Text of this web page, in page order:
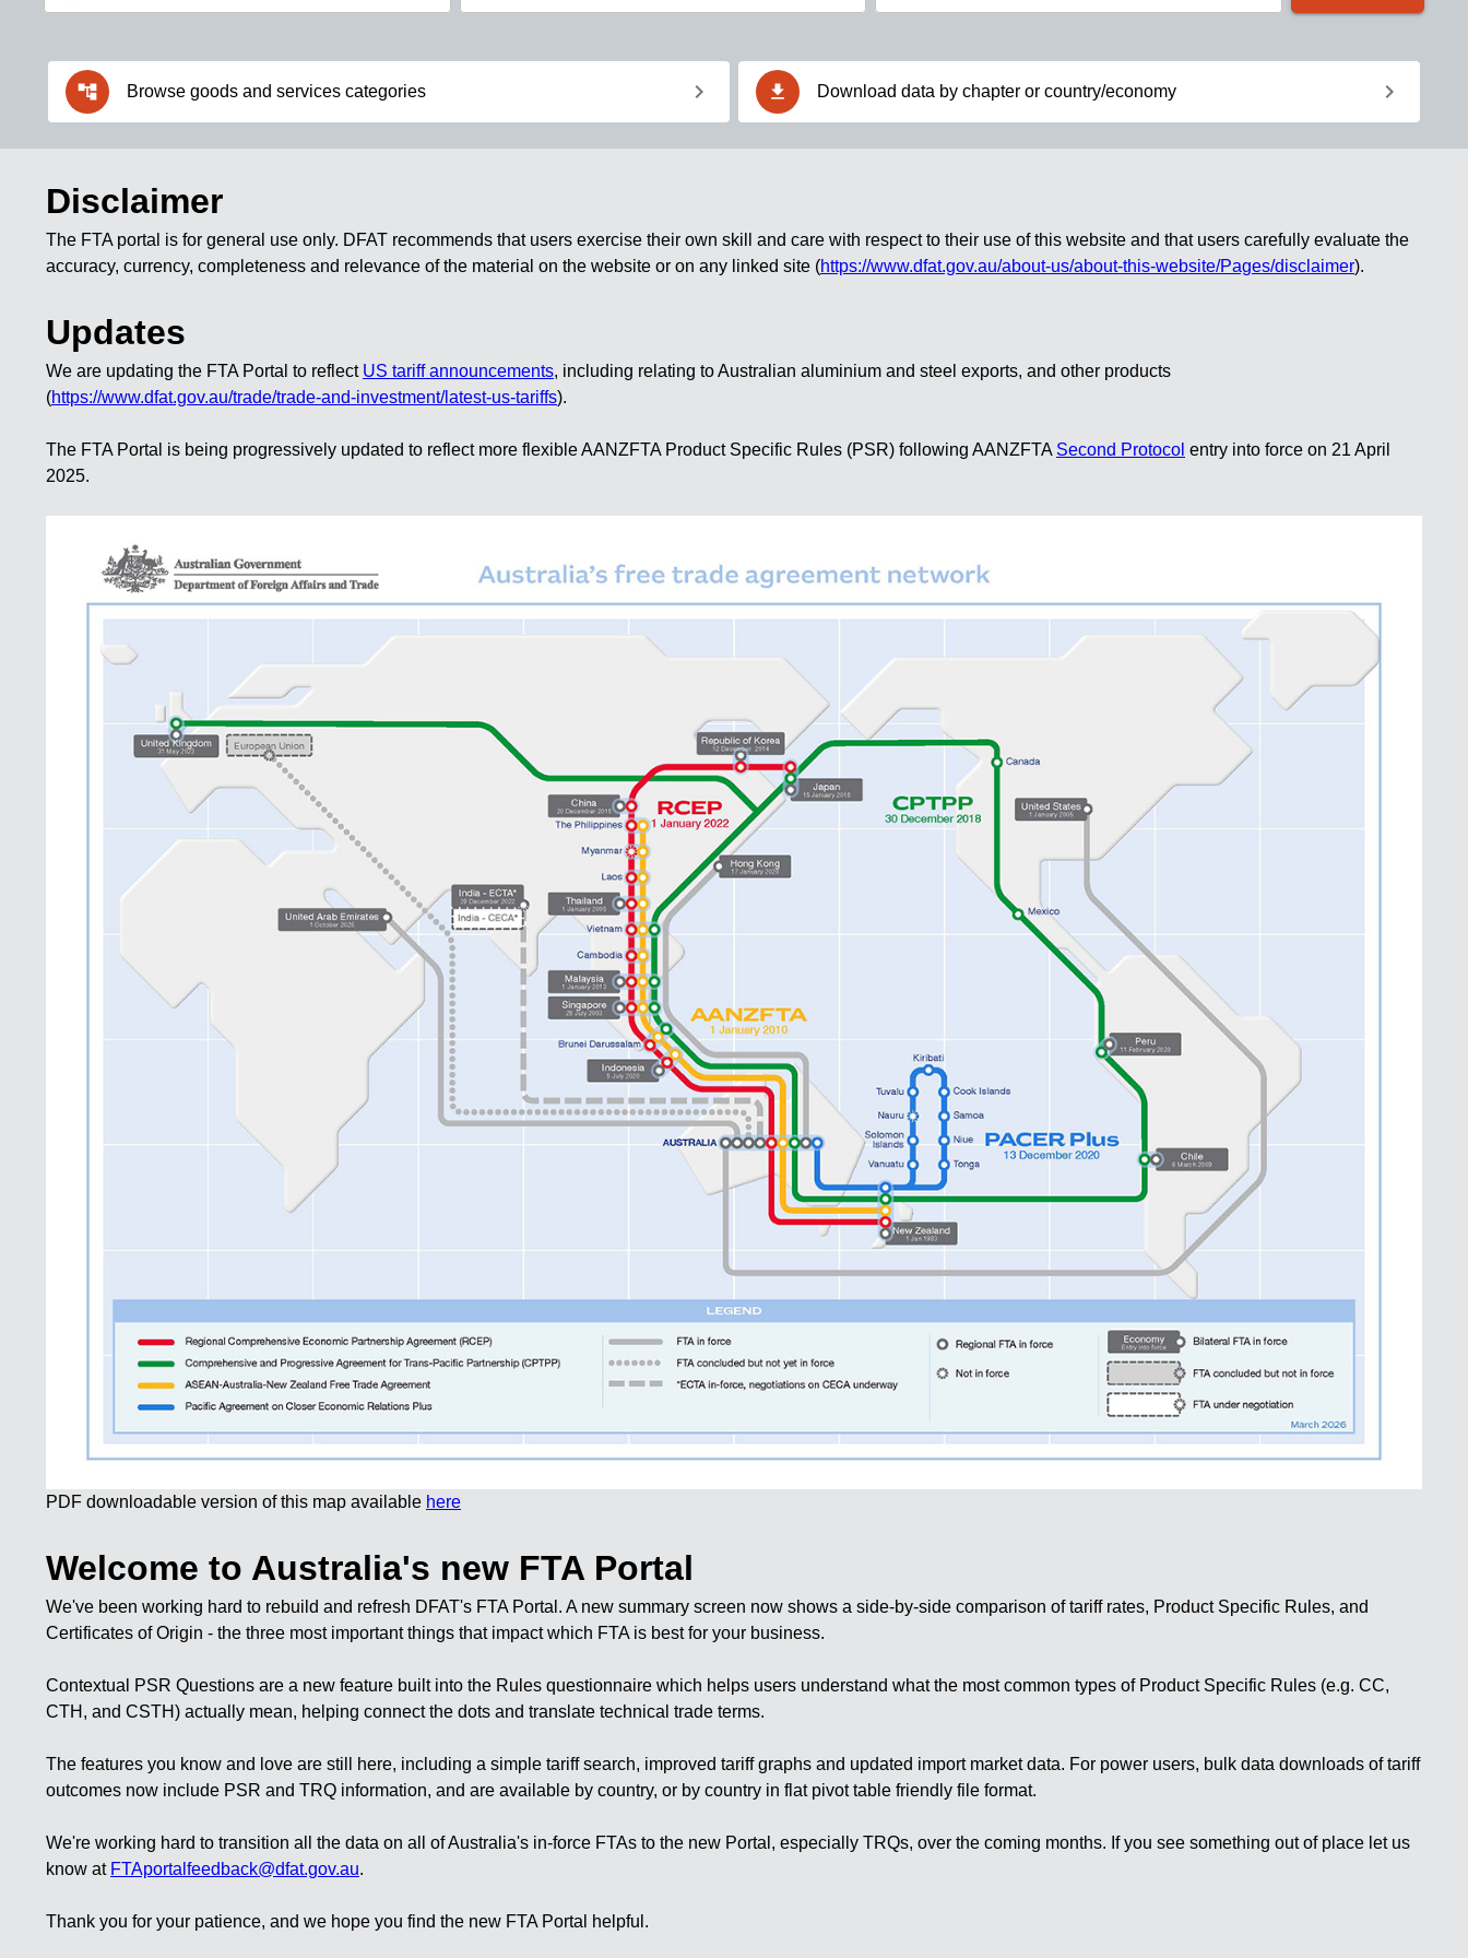
account_tree Browse goods and services categories chevron_right download Download data by chapter or country/economy chevron_right
Disclaimer
The FTA portal is for general use only. DFAT recommends that users exercise their own skill and care with respect to their use of this website and that users carefully evaluate the
accuracy, currency, completeness and relevance of the material on the website or on any linked site (https://www.dfat.gov.au/about-us/about-this-website/Pages/disclaimer).
Updates
We are updating the FTA Portal to reflect US tariff announcements, including relating to Australian aluminium and steel exports, and other products
(https://www.dfat.gov.au/trade/trade-and-investment/latest-us-tariffs).
The FTA Portal is being progressively updated to reflect more flexible AANZFTA Product Specific Rules (PSR) following AANZFTA Second Protocol entry into force on 21 April
2025.
PDF downloadable version of this map available here
Welcome to Australia's new FTA Portal
We've been working hard to rebuild and refresh DFAT's FTA Portal. A new summary screen now shows a side-by-side comparison oftariff rates, Product Specific Rules, and
Certificates of Origin - the three most important things that impact which FTA is best for your business.
Contextual PSR Questions are a new feature built into the Rules questionnaire which helps users understand what the most common types of Product Specific Rules (e.g. CC,
CTH, and CSTH) actually mean, helping connect the dots and translate technical trade terms.
The features you know and love are still here, including a simple tariff search, improved tariff graphs and updated import market data. For power users, bulk data downloads of tariff
outcomes now include PSR and TRQ information, and are available by country, or by country in flat pivot table friendly file format.
We're working hard to transition all the data on all of Australia's in-force FTAs to the new Portal, especially TRQs, over the coming months. If you see something out of place let us
know at FTAportalfeedback@dfat.gov.au.
Thank you for your patience, and we hope you find the new FTA Portal helpful.